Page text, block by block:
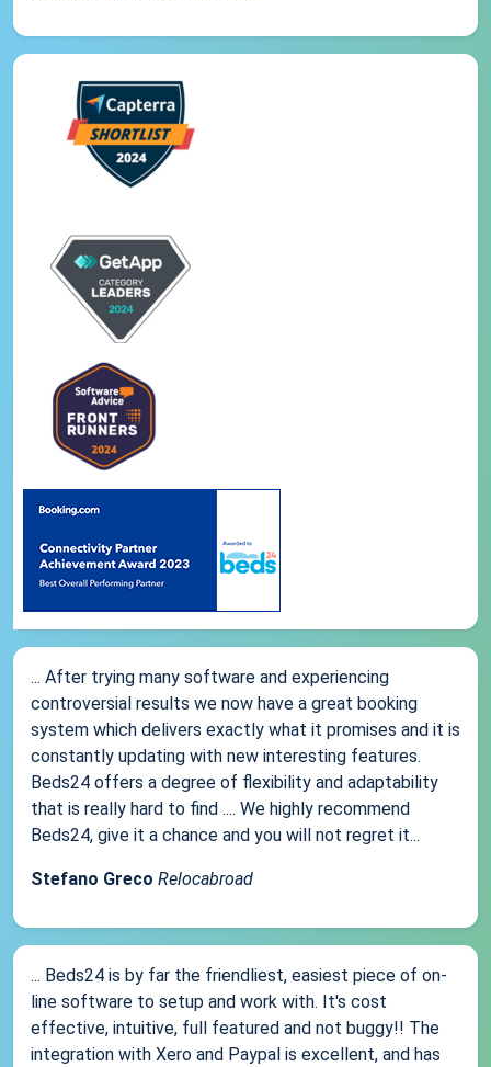
... After trying many software and experiencing
controversial results we now have a great booking
system which delivers exactly what it promises and it is
constantly updating with new interesting features.
Beds24 offers a degree of flexibility and adaptability
that is really hard to find .... We highly recommend
Beds24, give it a chance and you will not regret it...
Stefano Greco Relocabroad
... Beds24 is by far the friendliest, easiest piece of on-
line software to setup and work with. It's cost
effective, intuitive, full featured and not buggy!! The
integration with Xero and Paypal is excellent, and has